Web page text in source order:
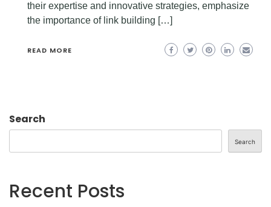
their expertise and innovative strategies, emphasize
the importance of link building […]
READ MORE
Search
Search
Recent Posts